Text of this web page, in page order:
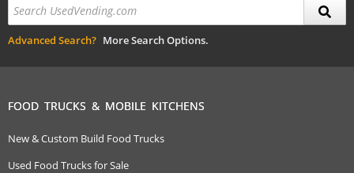
Advanced Search? More Search Options.
FOOD TRUCKS & MOBILE KITCHENS
New & Custom Build Food Trucks
Used Food Trucks for Sale